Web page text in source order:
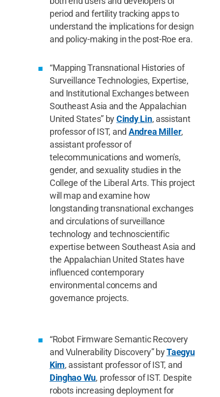
period and fertility tracking apps to
understand the implications for design
and policy-making in the post-Roe era.
“Mapping Transnational Histories of
Surveillance Technologies, Expertise,
and Institutional Exchanges between
Southeast Asia and the Appalachian
United States” byCindy Lin, assistant
professor of IST, and Andrea Miller,
assistant professor of
telecommunications and women's,
gender, and sexuality studies in the
College of the Liberal Arts. This project
will map and examine how
longstanding transnational exchanges
and circulations of surveillance
technology and technoscientific
expertise between Southeast Asia and
the Appalachian United States have
influenced contemporary
environmental concerns and
governance projects.
“Robot Firmware Semantic Recovery
and Vulnerability Discovery” byTaegyu
Kim, assistant professor of IST, and
Dinghao Wu, professor of IST. Despite
robots increasing deployment for